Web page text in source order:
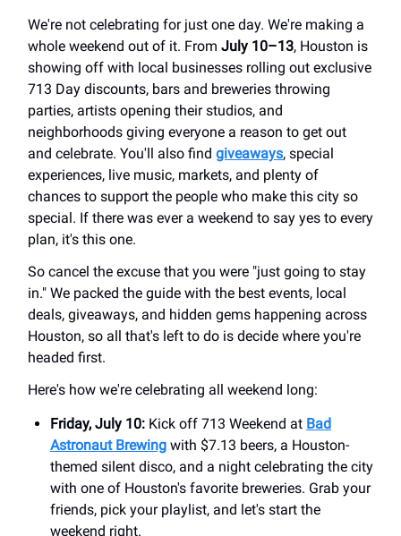
We're not celebrating for just one day. We're making a
whole weekend out of it. From July 10–13, Houston is
showing off with local businesses rolling out exclusive
713 Day discounts, bars and breweries throwing
parties, artists opening their studios, and
neighborhoods giving everyone a reason to get out
and celebrate. You'll also find giveaways, special
experiences, live music, markets, and plenty of
chances to support the people who make this city so
special. If there was ever a weekend to say yes to every
plan, it's this one.
So cancel the excuse that you were "just going to stay
in." We packed the guide with the best events, local
deals, giveaways, and hidden gems happening across
Houston, so all that's left to do is decide where you're
headed first.
Here's how we're celebrating all weekend long:
Friday, July 10: Kick off 713 Weekend at Bad
Astronaut Brewing with $7.13 beers, a Houston-
themed silent disco, and a night celebrating the city
with one of Houston's favorite breweries. Grab your
friends, pick your playlist, and let's start the
weekend right.